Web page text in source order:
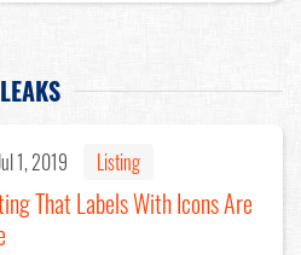
LEAKS
1, 2019 Listing
That Labels With Icons Are